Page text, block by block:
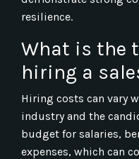
resilience.
What is the
hiring a
Hiring costs can vary
industry and the
budget for salaries,
expenses, which can